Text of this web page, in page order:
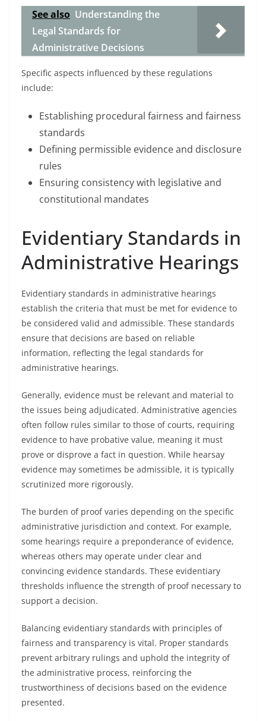
See also Understanding the
Legal Standards for
Administrative Decisions
Specific aspects influenced by these regulations
include:
Establishing procedural fairness and fairness
standards
Defining permissible evidence and disclosure
rules
Ensuring consistency with legislative and
constitutional mandates
Evidentiary Standards in
Administrative Hearings
Evidentiary standards in administrative hearings
establish the criteria that must be met for evidence to
be considered valid and admissible. These standards
ensure that decisions are based on reliable
information, reflecting the legal standards for
administrative hearings.
Generally, evidence must be relevant and material to
the issues being adjudicated. Administrative agencies
often follow rules similar to those of courts, requiring
evidence to have probative value, meaning it must
prove or disprove a fact in question. While hearsay
evidence may sometimes be admissible, it is typically
scrutinized more rigorously.
The burden of proof varies depending on the specific
administrative jurisdiction and context. For example,
some hearings require a preponderance of evidence,
whereas others may operate under clear and
convincing evidence standards. These evidentiary
thresholds influence the strength of proof necessary to
support a decision.
Balancing evidentiary standards with principles of
fairness and transparency is vital. Proper standards
prevent arbitrary rulings and uphold the integrity of
the administrative process, reinforcing the
trustworthiness of decisions based on the evidence
presented.